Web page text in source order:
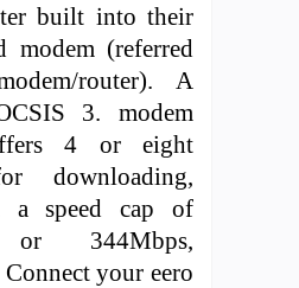
built into their
modem (referred
router). A
3. modem
4 or eight
downloading,
a speed cap of
or 344Mbps,
your eero